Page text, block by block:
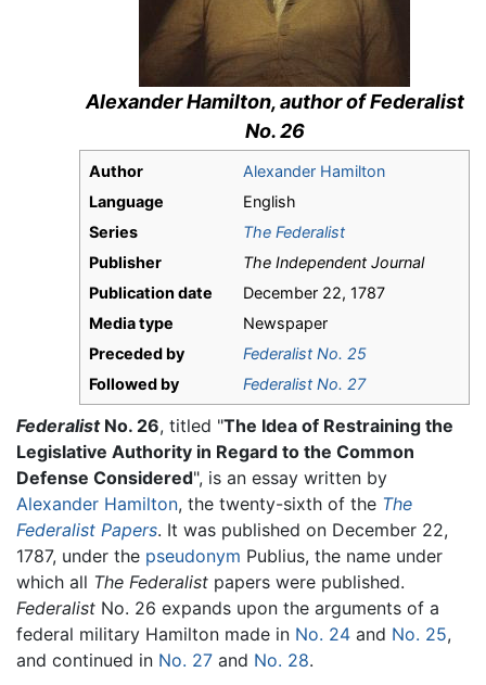
Alexander Hamilton, author ofFederalist
No. 26
Author
Alexander Hamilton
Language
English
Series
The Federalist
Publisher
The Independent Journal
Publication date
December 22, 1787
Media type
Newspaper
Preceded by
Federalist No. 25
Followed by
Federalist No. 27
FederalistNo. 26, titled "The Idea of Restraining the
Legislative Authority in Regard to the Common
Defense Considered", is an essay written by
Alexander Hamilton, the twenty-sixth of the The
Federalist Papers. It was published on December 22,
1787, under the pseudonym Publius, the name under
which all The Federalist papers were published.
Federalist No. 26 expands upon the arguments of a
federal military Hamilton made in No. 24 and No. 25,
and continued in No. 27 and No. 28.